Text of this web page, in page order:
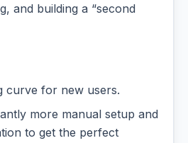
and building a “second
curve for new users.
more manual setup and
to get the perfect